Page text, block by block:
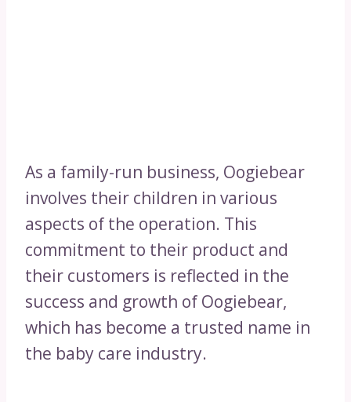
As a family-run business, Oogiebear
involves their children in various
aspects of the operation. This
commitment to their product and
their customers is reflected in the
success and growth of Oogiebear,
which has become a trusted name in
the baby care industry.